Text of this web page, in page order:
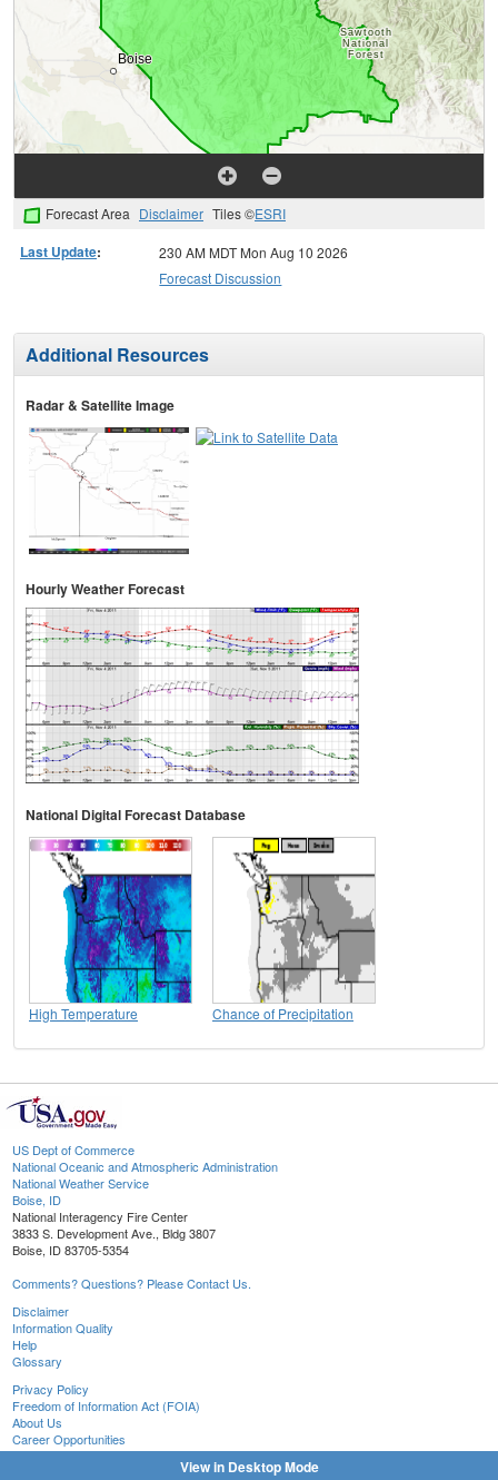
Forecast Area Disclaimer Tiles ©ESRI
Last Update:
230 AM MDT Mon Aug 10 2026
Forecast Discussion
Additional Resources
Radar & Satellite Image
Hourly Weather Forecast
National Digital Forecast Database
High Temperature Chance of Precipitation
US Dept of Commerce
National Oceanic and Atmospheric Administration
National Weather Service
Boise, ID
National Interagency Fire Center
3833 S. Development Ave., Bldg 3807
Boise, ID 83705-5354
Comments? Questions? Please Contact Us.
Disclaimer
Information Quality
Help
Glossary
Privacy Policy
Freedom of Information Act (FOIA)
About Us
Career Opportunities
View in Desktop Mode